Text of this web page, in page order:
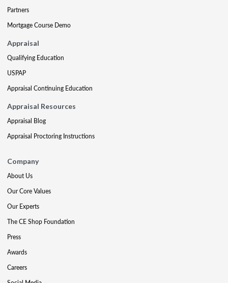
Partners
Mortgage Course Demo
Appraisal
Qualifying Education
USPAP
Appraisal Continuing Education
Appraisal Resources
Appraisal Blog
Appraisal Proctoring Instructions
Company
About Us
Our Core Values
Our Experts
The CE Shop Foundation
Press
Awards
Careers